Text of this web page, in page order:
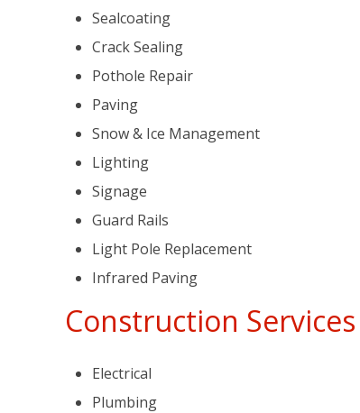
Sealcoating
Crack Sealing
Pothole Repair
Paving
Snow & Ice Management
Lighting
Signage
Guard Rails
Light Pole Replacement
Infrared Paving
Construction Services
Electrical
Plumbing